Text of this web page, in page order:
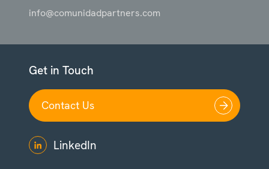
info@comunidadpartners.com
Get in Touch
Contact Us
LinkedIn